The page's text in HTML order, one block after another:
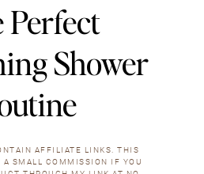
Perfect
Shower
AFFILIATE LINKS. THIS
A SMALL COMMISSION IF YOU